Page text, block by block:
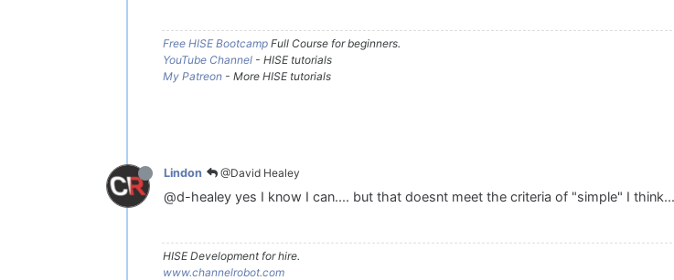
Free HISE Bootcamp Full Course for beginners.
YouTube Channel - HISE tutorials
My Patreon - More HISE tutorials
Lindon @David Healey
@d-healey yes I know I can.... but that doesnt meet the criteria of "simple" I think...
HISE Development for hire.
www.channelrobot.com